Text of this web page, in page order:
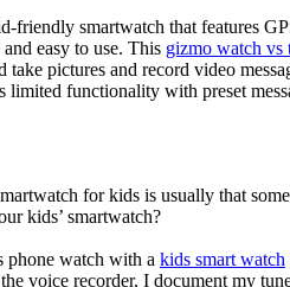
friendly smartwatch that features
easy to use. This gizmo watch vs
take pictures and record video
limited functionality with preset
for kids is usually that
kids’ smartwatch?
phone watch with a kids smart watch
voice recorder, I document my